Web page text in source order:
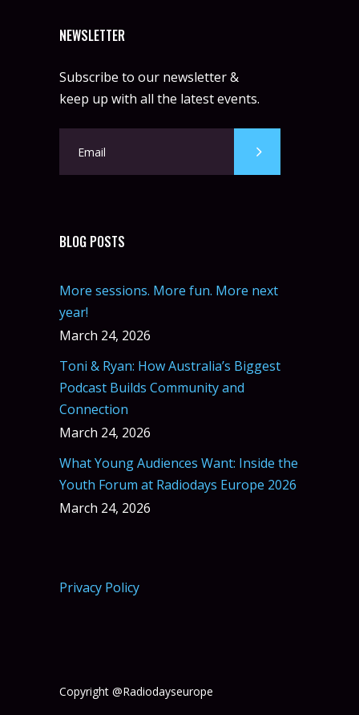
NEWSLETTER
Subscribe to our newsletter &
keep up with all the latest events.
BLOG POSTS
More sessions. More fun. More next
year!
March 24, 2026
Toni & Ryan: How Australia’s Biggest
Podcast Builds Community and
Connection
March 24, 2026
What Young Audiences Want: Inside the
Youth Forum at Radiodays Europe 2026
March 24, 2026
Privacy Policy
Copyright @Radiodayseurope